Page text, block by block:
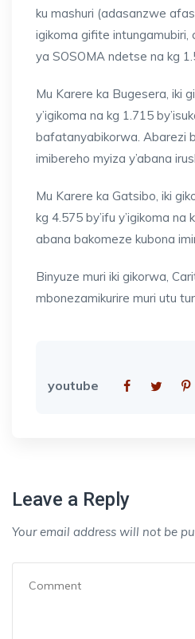
ku mashuri (adasanzwe
igikoma gifite intungamubiri,
ya SOSOMA ndetse na kg
Mu Karere ka Bugesera, iki
y’igikoma na kg 1.715
bafatanyabikorwa. Abarezi
imibereho myiza y’abana
Mu Karere ka Gatsibo, iki
kg 4.575 by’ifu y’igikoma
abana bakomeze kubona
Binyuze muri iki gikorwa,
mbonezamikurire muri utu
youtube
Leave a Reply
Your email address will not be